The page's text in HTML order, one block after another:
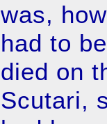
was,
had to
died on
Scutari,